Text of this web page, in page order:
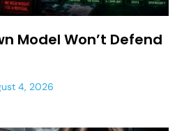
Model Won’t Defend
4, 2026